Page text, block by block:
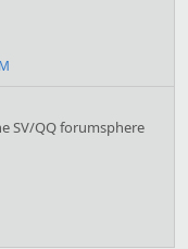
SV/QQ forumsphere